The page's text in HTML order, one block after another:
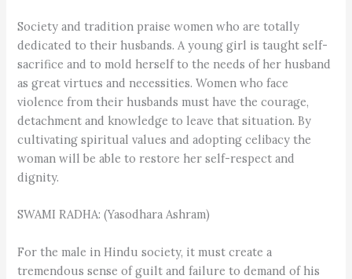
Society and tradition praise women who are totally
dedicated to their husbands. A young girl is taught self-
sacrifice and to mold herself to the needs of her husband
as great virtues and necessities. Women who face
violence from their husbands must have the courage,
detachment and knowledge to leave that situation. By
cultivating spiritual values and adopting celibacy the
woman will be able to restore her self-respect and
dignity.
SWAMI RADHA: (Yasodhara Ashram)
For the male in Hindu society, it must create a
tremendous sense of guilt and failure to demand of his